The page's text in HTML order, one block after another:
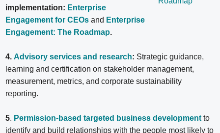
implementation: Enterprise
Engagement for CEOs and Enterprise
Engagement: The Roadmap.
4. Advisory services and research: Strategic guidance,
learning and certification on stakeholder management,
measurement, metrics, and corporate sustainability
reporting.
5. Permission-based targeted business development to
identify and build relationships with the people most likely to